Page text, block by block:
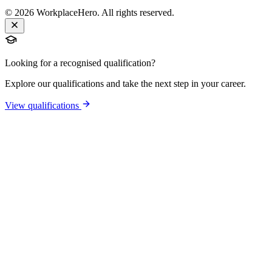
© 2026 WorkplaceHero. All rights reserved.
Looking for a recognised qualification?
Explore our qualifications and take the next step in your career.
View qualifications